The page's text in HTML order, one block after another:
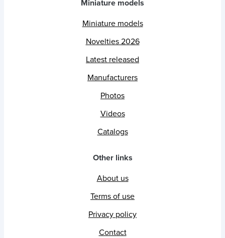
Miniature models
Miniature models
Novelties 2026
Latest released
Manufacturers
Photos
Videos
Catalogs
Other links
About us
Terms of use
Privacy policy
Contact